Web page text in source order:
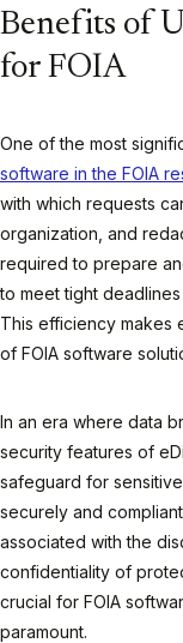
Benefits of
for FOIA
One of the most
software in the FOIA
with which requests
organization, and
required to prepare
to meet tight
This efficiency makes
of FOIA software
In an era where data
security features of
safeguard for
securely and
associated with the
confidentiality of
crucial for FOIA
paramount.